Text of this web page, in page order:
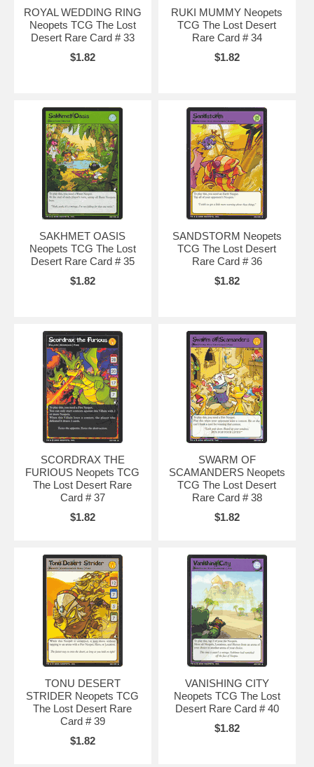
ROYAL WEDDING RING
Neopets TCG The Lost
Desert Rare Card # 33
$1.82
RUKI MUMMY Neopets
TCG The Lost Desert
Rare Card # 34
$1.82
SAKHMET OASIS
Neopets TCG The Lost
Desert Rare Card # 35
$1.82
SANDSTORM Neopets
TCG The Lost Desert
Rare Card # 36
$1.82
SCORDRAX THE
FURIOUS Neopets TCG
The Lost Desert Rare
Card # 37
$1.82
SWARM OF
SCAMANDERS Neopets
TCG The Lost Desert
Rare Card # 38
$1.82
TONU DESERT
STRIDER Neopets TCG
The Lost Desert Rare
Card # 39
$1.82
VANISHING CITY
Neopets TCG The Lost
Desert Rare Card # 40
$1.82